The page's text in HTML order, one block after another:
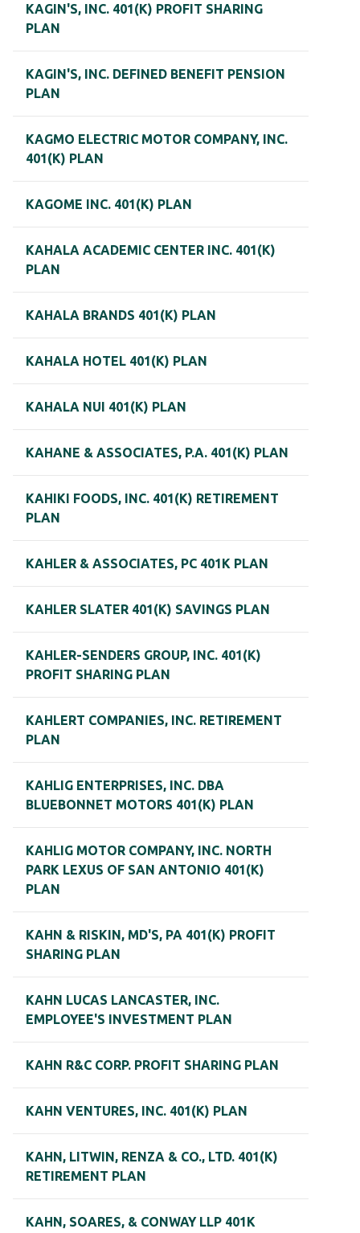
KAGIN'S, INC. 401(K) PROFIT SHARING
PLAN
KAGIN'S, INC. DEFINED BENEFIT PENSION
PLAN
KAGMO ELECTRIC MOTOR COMPANY, INC.
401(K) PLAN
KAGOME INC. 401(K) PLAN
KAHALA ACADEMIC CENTER INC. 401(K)
PLAN
KAHALA BRANDS 401(K) PLAN
KAHALA HOTEL 401(K) PLAN
KAHALA NUI 401(K) PLAN
KAHANE & ASSOCIATES, P.A. 401(K) PLAN
KAHIKI FOODS, INC. 401(K) RETIREMENT
PLAN
KAHLER & ASSOCIATES, PC 401K PLAN
KAHLER SLATER 401(K) SAVINGS PLAN
KAHLER-SENDERS GROUP, INC. 401(K)
PROFIT SHARING PLAN
KAHLERT COMPANIES, INC. RETIREMENT
PLAN
KAHLIG ENTERPRISES, INC. DBA
BLUEBONNET MOTORS 401(K) PLAN
KAHLIG MOTOR COMPANY, INC. NORTH
PARK LEXUS OF SAN ANTONIO 401(K)
PLAN
KAHN & RISKIN, MD'S, PA 401(K) PROFIT
SHARING PLAN
KAHN LUCAS LANCASTER, INC.
EMPLOYEE'S INVESTMENT PLAN
KAHN R&C CORP. PROFIT SHARING PLAN
KAHN VENTURES, INC. 401(K) PLAN
KAHN, LITWIN, RENZA & CO., LTD. 401(K)
RETIREMENT PLAN
KAHN, SOARES, & CONWAY LLP 401K